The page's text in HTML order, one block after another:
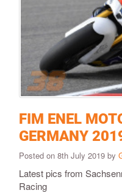
FIM ENEL
GERMANY
Posted on 8th July 2019 by
Latest pics from
Racing